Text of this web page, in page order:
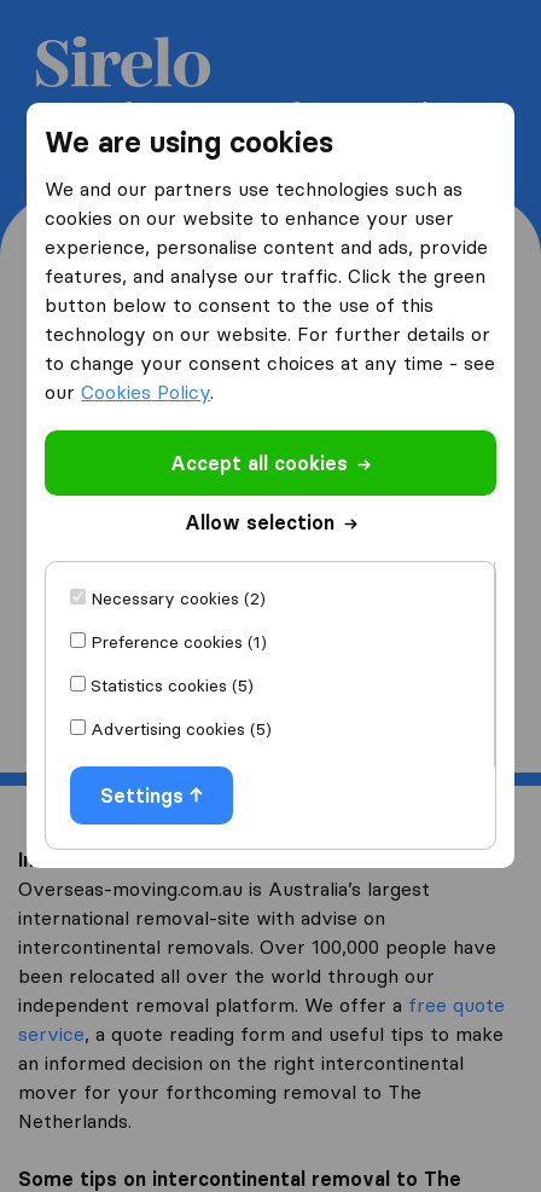
We are using cookies
We and our partners use technologies such as
cookies on our website to enhance your user
experience, personalise content and ads, provide
features, and analyse our traffic. Click the green
button below to consent to the use of this
technology on our website. For further details or
to change your consent choices at any time - see
ourCookies Policy.
Accept all cookies
Allow selection
Necessary cookies (2)
Preference cookies (1)
Statistics cookies (5)
Advertising cookies (5)
Settings
Get 5 free quotes from moving
companies and save up to 40%
Where are you moving
from and to?
from
I am moving
Start
Intercontinental removal to The Netherlands
Overseas-moving.com.au is Australia’s largest
international removal-site with advise on
intercontinental removals. Over 100,000 people have
been relocated all over the world through our
independent removal platform. We offer a free quote
service, a quote reading form and useful tips to make
an informed decision on the right intercontinental
mover for your forthcoming removal to The
Netherlands.
Some tips on intercontinental removal to The